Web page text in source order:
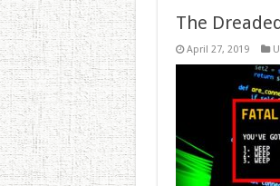
The
April 27, 2019